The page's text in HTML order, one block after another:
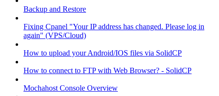
Backup and Restore
Fixing Cpanel "Your IP address has changed. Please log in
again" (VPS/Cloud)
How to upload your Android/IOS files via SolidCP
How to connect to FTP with Web Browser? - SolidCP
Mochahost Console Overview